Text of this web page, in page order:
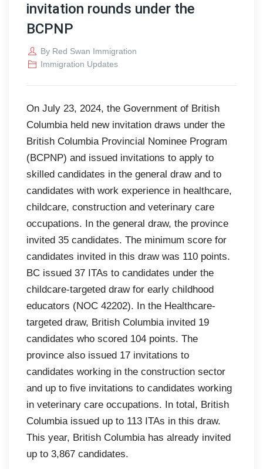
invitation rounds under the
BCPNP
By Red Swan Immigration
Immigration Updates
On July 23, 2024, the Government of British
Columbia held new invitation draws under the
British Columbia Provincial Nominee Program
(BCPNP) and issued invitations to apply to
skilled candidates in the general draw and to
candidates with work experience in healthcare,
childcare, construction and veterinary care
occupations. In the general draw, the province
invited 35 candidates. The minimum score for
candidates invited in this draw was 110 points.
BC issued 37 ITAs to candidates under the
childcare-targeted draw for early childhood
educators (NOC 42202). In the Healthcare-
targeted draw, British Columbia invited 19
candidates who scored 104 points. The
province also issued 17 invitations to
candidates working in the construction sector
and up to five invitations to candidates working
in veterinary care occupations. In total, British
Columbia issued up to 113 ITAs in this draw.
This year, British Columbia has already invited
up to 3,867 candidates.